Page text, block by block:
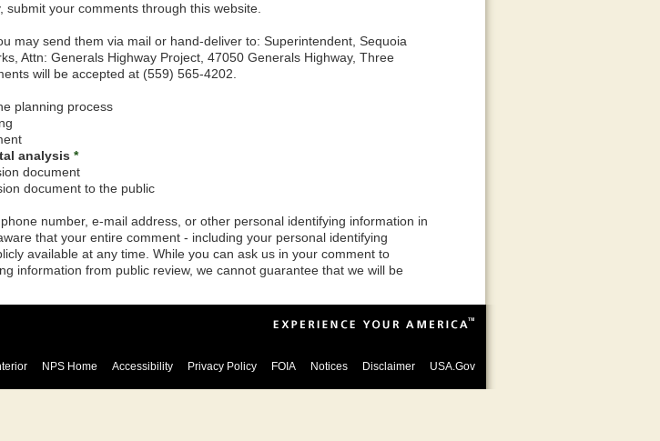
submit your comments through this website.
may send them via mail or hand-deliver to: Superintendent, Sequoia
Attn: Generals Highway Project, 47050 Generals Highway, Three
will be accepted at (559) 565-4202.
planning process
analysis *
document
document to the public
number, e-mail address, or other personal identifying information in
that your entire comment - including your personal identifying
available at any time. While you can ask us in your comment to
information from public review, we cannot guarantee that we will be
NPS Home Accessibility Privacy Policy FOIA Notices Disclaimer USA.Gov